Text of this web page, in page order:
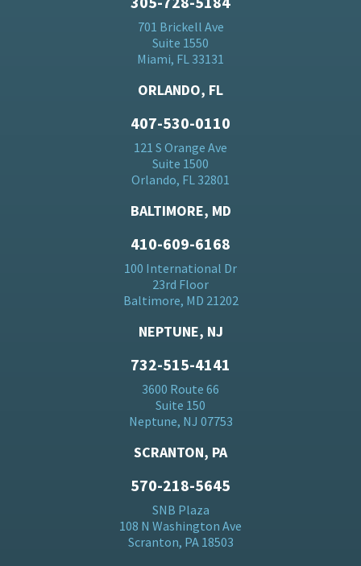
701 Brickell Ave
Suite 1550
Miami, FL 33131
ORLANDO, FL
407-530-0110
121 S Orange Ave
Suite 1500
Orlando, FL 32801
BALTIMORE, MD
410-609-6168
100 International Dr
23rd Floor
Baltimore, MD 21202
NEPTUNE, NJ
732-515-4141
3600 Route 66
Suite 150
Neptune, NJ 07753
SCRANTON, PA
570-218-5645
SNB Plaza
108 N Washington Ave
Scranton, PA 18503